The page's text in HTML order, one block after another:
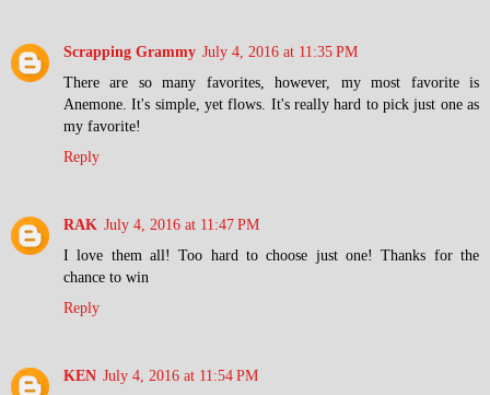
Scrapping Grammy July 4, 2016 at 11:35 PM
There are so many favorites, however, my most favorite is
Anemone. It's simple, yet flows. It's really hard to pick just one as
my favorite!
Reply
RAK July 4, 2016 at 11:47 PM
I love them all! Too hard to choose just one! Thanks for the
chance to win
Reply
KEN July 4, 2016 at 11:54 PM